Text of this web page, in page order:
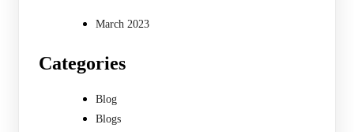
March 2023
Categories
Blog
Blogs